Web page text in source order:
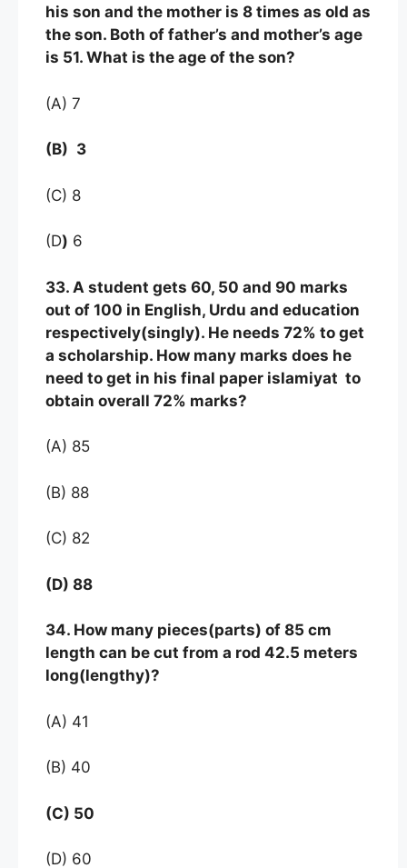
his son and the mother is 8 times as old as
the son. Both of father’s and mother’s age
is 51. What is the age of the son?
(A) 7
(B) 3
(C) 8
(D) 6
33. A student gets 60, 50 and 90 marks
out of 100 in English, Urdu and education
respectively(singly). He needs 72% to get
a scholarship. How many marks does he
need to get in his final paper islamiyat to
obtain overall 72% marks?
(A) 85
(B) 88
(C) 82
(D) 88
34. How many pieces(parts) of 85 cm
length can be cut from a rod 42.5 meters
long(lengthy)?
(A) 41
(B) 40
(C) 50
(D) 60